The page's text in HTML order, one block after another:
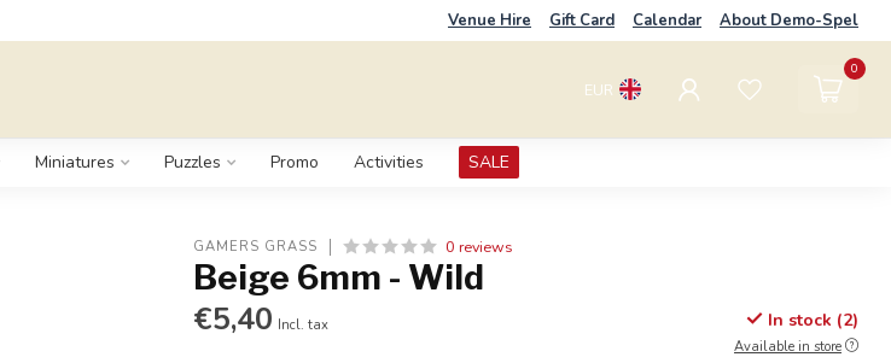
Venue Hire Gift Card Calendar About Demo-Spel
EUR
0
Miniatures Puzzles Promo Activities SALE
GAMERS GRASS 0 reviews
Beige 6mm - Wild
€5,40 Incl. tax In stock (2)
Available in store